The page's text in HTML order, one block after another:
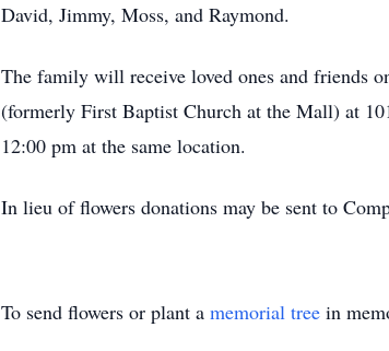
David, Jimmy, Moss, and Raymond.
The family will receive loved ones and friends
(formerly First Baptist Church at the Mall) at
12:00 pm at the same location.
In lieu of flowers donations may be sent to
To send flowers or plant a memorial tree in